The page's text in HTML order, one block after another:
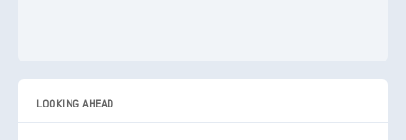
LOOKING AHEAD